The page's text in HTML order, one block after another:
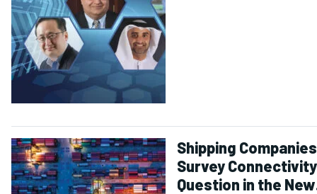
Shipping Companies
Survey Connectivity
Question in the New